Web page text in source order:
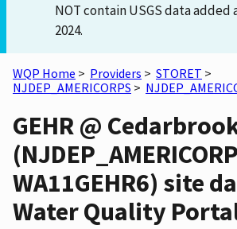
NOT contain USGS data added
2024.
WQP Home > Providers > STORET >
NJDEP_AMERICORPS >
GEHR @
WA11GEHR6) site
Water Quality